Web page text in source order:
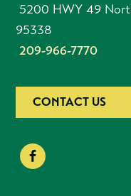
5200 HWY 49
95338
209-966-7770
CONTACT US